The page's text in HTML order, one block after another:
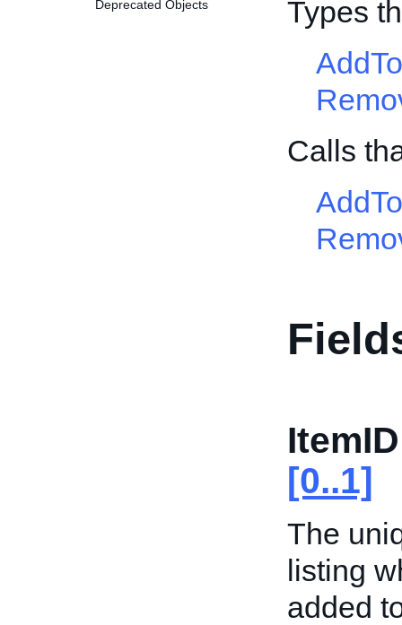
Deprecated Objects
Types
Calls
[0..1]
The
listing
added